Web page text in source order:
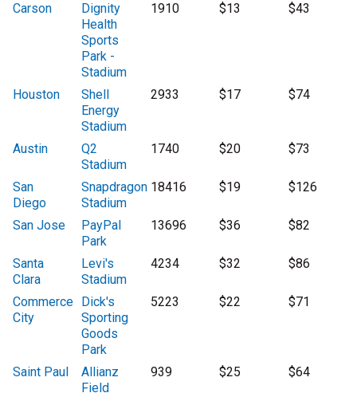
Carson
Dignity
Health
Sports
Park -
Stadium
1910 $13 $43
Houston
Shell
Energy
Stadium
2933 $17 $74
Austin
Q2
Stadium
1740 $20 $73
San
Diego
Snapdragon
Stadium
18416 $19 $126
San Jose
PayPal
Park
13696 $36 $82
Santa
Clara
Levi's
Stadium
4234 $32 $86
Commerce
City
Dick's
Sporting
Goods
Park
5223 $22 $71
Saint Paul
Allianz
Field
939 $25 $64